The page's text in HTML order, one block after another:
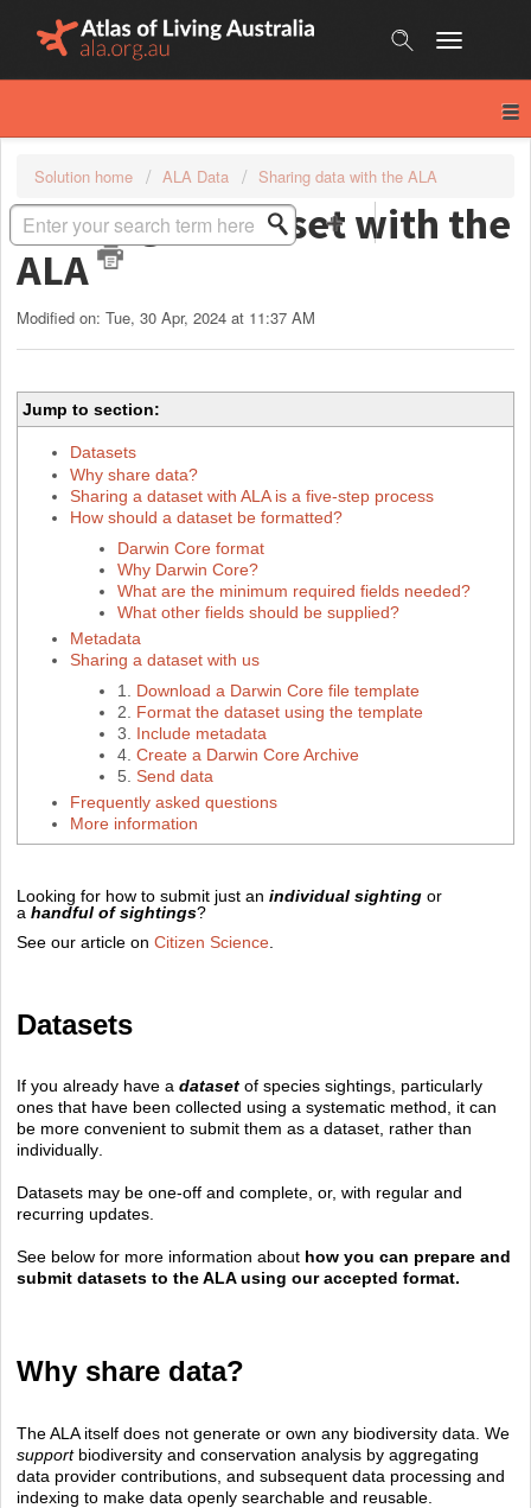
Solution home ALA Data Sharing data with the ALA
Sharing a dataset with the
ALA
Modified on: Tue, 30 Apr, 2024 at 11:37 AM
Jump to section:
Datasets
Why share data?
Sharing a dataset with ALA is a five-step process
How should a dataset be formatted?
Darwin Core format
Why Darwin Core?
What are the minimum required fields needed?
What other fields should be supplied?
Metadata
Sharing a dataset with us
1. Download a Darwin Core file template
2. Format the dataset using the template
3. Include metadata
4. Create a Darwin Core Archive
5. Send data
Frequently asked questions
More information
Looking for how to submit just an individual sighting or
a handful of sightings?
See our article on Citizen Science
Datasets
If you already have a dataset of species sightings, particularly
ones that have been collected using a systematic method, it can
be more convenient to submit them as a dataset, rather than
individually.
Datasets may be one-off and complete, or, with regular and
recurring updates.
See below for more information about how you can prepare and
submit datasets to the ALA using our accepted format.
Why share data?
The ALA itself does not generate or own any biodiversity data. We
supportbiodiversity and conservation analysis by aggregating
data provider contributions, and subsequent data processing and
indexing to make data openly searchable and reusable.